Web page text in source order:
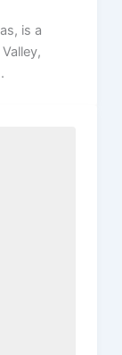
is a